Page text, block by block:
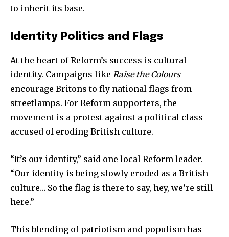
to inherit its base.
Identity Politics and Flags
At the heart of Reform’s success is cultural
identity. Campaigns like Raise the Colours
encourage Britons to fly national flags from
streetlamps. For Reform supporters, the
movement is a protest against a political class
accused of eroding British culture.
“It’s our identity,” said one local Reform leader.
“Our identity is being slowly eroded as a British
culture… So the flag is there to say, hey, we’re still
here.”
This blending of patriotism and populism has